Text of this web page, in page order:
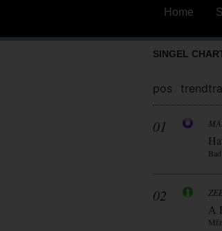
Home
SINGEL
pos trend
01
02
A